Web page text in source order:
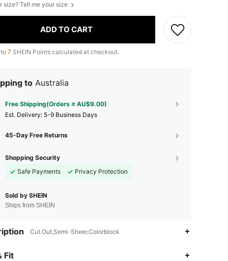
size? Tell me your size
ADD TO CART
7 SHEIN Points calculated at checkout.
to Australia
Free Shipping(Orders ≥ AU$9.00)
​Est. Delivery: 5-9 Business Days
45-Day Free Returns
Shopping Security
Safe Payments
Privacy Protection
Sold by SHEIN
Ships from SHEIN
Cut Out,Semi-Sheer,Colorblock
Fit
4.88